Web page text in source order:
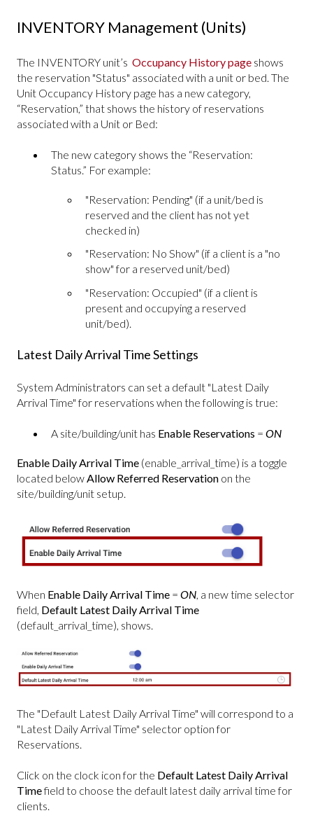
INVENTORY Management (Units)
The INVENTORY unit’s Occupancy History page shows
the reservation "Status" associated with a unit or bed. The
Unit Occupancy History page has a new category,
“Reservation,” that shows the history of reservations
associated with a Unit or Bed:
The new category shows the “Reservation:
Status.” For example:
"Reservation: Pending" (if a unit/bed is
reserved and the client has not yet
checked in)
"Reservation: No Show" (if a client is a "no
show" for a reserved unit/bed)
"Reservation: Occupied" (if a client is
present and occupying a reserved
unit/bed).
Latest Daily Arrival Time Settings
System Administrators can set a default "Latest Daily
Arrival Time" for reservations when the following is true:
A site/building/unit has Enable Reservations = ON
Enable Daily Arrival Time (enable_arrival_time) is a toggle
located belowAllow Referred Reservation on the
site/building/unit setup.
When Enable Daily Arrival Time = ON , a new time selector
field, Default Latest Daily Arrival Time
(default_arrival_time), shows.
The "Default Latest Daily Arrival Time" will correspond to a
"Latest Daily Arrival Time" selector option for
Reservations.
Click on the clock icon for the Default Latest Daily Arrival
Timefield to choose the default latest daily arrival time for
clients.